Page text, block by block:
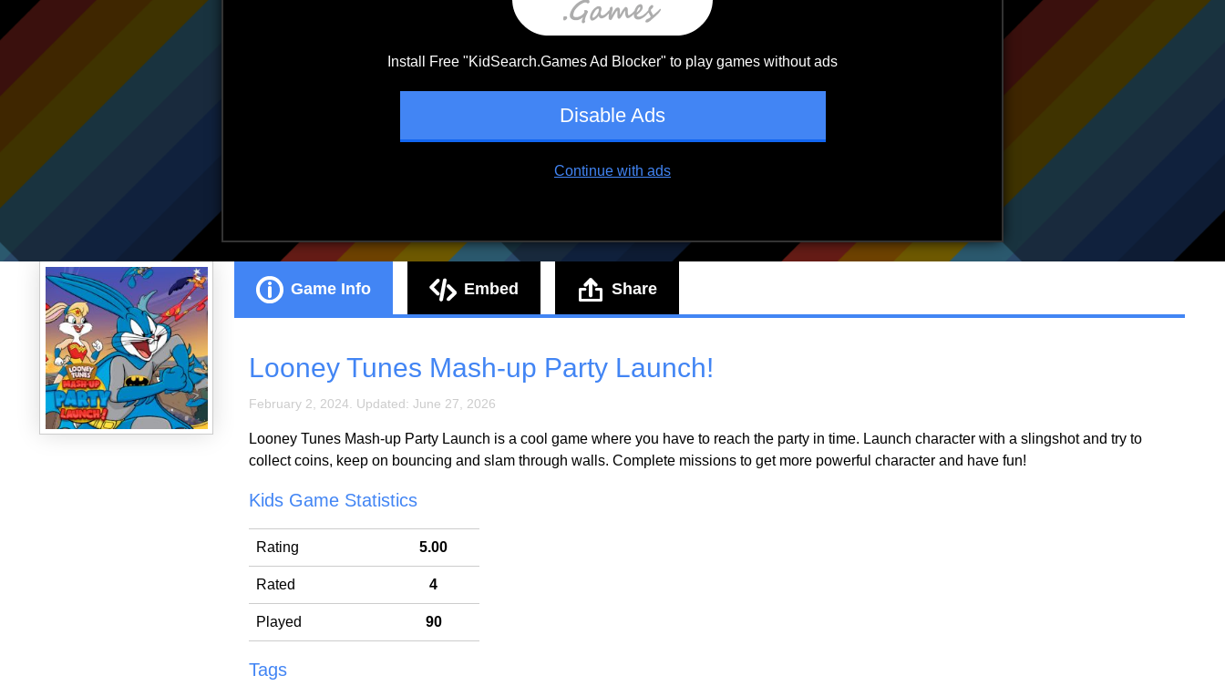
Game Info
Looney Tunes Mash-up Party Launch!
February 2, 2024. Updated: June 27, 2026
Looney Tunes Mash-up Party Launch is a cool game where you have to reach the party in time. Launch character with a slingshot and try to
collect coins, keep on bouncing and slam through walls. Complete missions to get more powerful character and have fun!
Kids Game Statistics
Rating 5.00
Rated 4
Played 90
Tags
Embed Share